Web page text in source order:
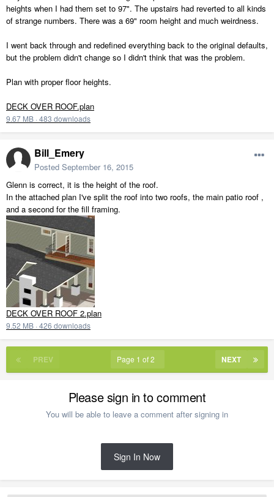
heights when I had them set to 97". The upstairs had reverted to all kinds
of strange numbers. There was a 69" room height and much weirdness.
I went back through and redefined everything back to the original defaults,
but the problem didn't change so I didn't think that was the problem.
Plan with proper floor heights.
DECK OVER ROOF.plan
9.67 MB · 483 downloads
Bill_Emery
Posted September 16, 2015
Glenn is correct, it is the height of the roof.
In the attached plan I've split the roof into two roofs, the main patio roof ,
and a second for the fill framing.
DECK OVER ROOF 2.plan
9.52 MB · 426 downloads
PREV NEXT
Page 1 of 2
Please sign in to comment
You will be able to leave a comment after signing in
Sign In Now